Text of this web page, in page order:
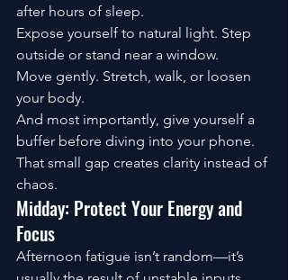
after hours of sleep.
Expose yourself to natural light. Step
outside or stand near a window.
Move gently. Stretch, walk, or loosen
your body.
And most importantly, give yourself a
buffer before diving into your phone.
That small gap creates clarity instead of
chaos.
Midday: Protect Your Energy and
Focus
Afternoon fatigue isn’t random—it’s